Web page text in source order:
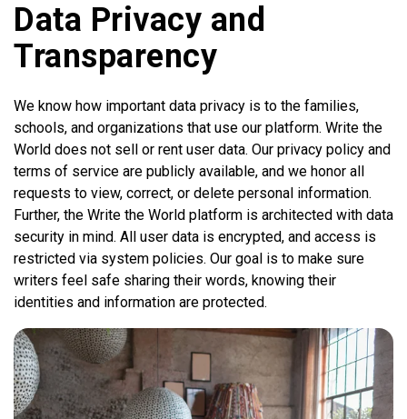
Data Privacy and
Transparency
We know how important data privacy is to the families,
schools, and organizations that use our platform. Write the
World does not sell or rent user data. Our privacy policy and
terms of service are publicly available, and we honor all
requests to view, correct, or delete personal information.
Further, the Write the World platform is architected with data
security in mind. All user data is encrypted, and access is
restricted via system policies. Our goal is to make sure
writers feel safe sharing their words, knowing their
identities and information are protected.